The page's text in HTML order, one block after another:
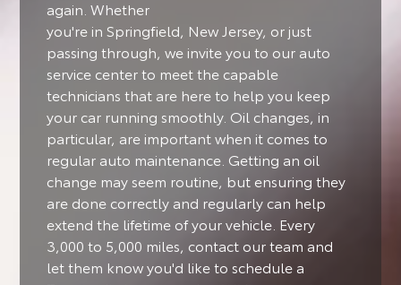
again. Whether
you're in Springfield, New Jersey, or just
passing through, we invite you to our auto
service center to meet the capable
technicians that are here to help you keep
your car running smoothly. Oil changes, in
particular, are important when it comes to
regular auto maintenance. Getting an oil
change may seem routine, but ensuring they
are done correctly and regularly can help
extend the lifetime of your vehicle. Every
3,000 to 5,000 miles, contact our team and
let them know you'd like to schedule a